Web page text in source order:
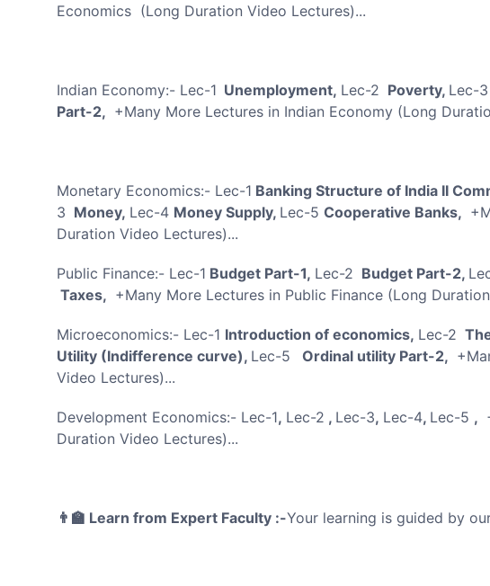
Economics (Long Duration Video Lectures)...
Indian Economy:- Lec-1 Unemployment, Lec-2 Poverty, Lec-3
Part-2, +Many More Lectures in Indian Economy (Long
Monetary Economics:- Lec-1 Banking Structure of India II
3 Money, Lec-4 Money Supply, Lec-5 Cooperative Banks,
Duration Video Lectures)...
Public Finance:- Lec-1 Budget Part-1, Lec-2 Budget Part-2,
Taxes, +Many More Lectures in Public Finance (Long
Microeconomics:- Lec-1 Introduction of economics, Lec-2
Utility (Indifference curve), Lec-5 Ordinal utility Part-2,
Video Lectures)...
Development Economics:- Lec-1, Lec-2 , Lec-3, Lec-4, Lec-5 ,
Duration Video Lectures)...
👨‍🏫 Learn from Expert Faculty :-Your learning is guided by